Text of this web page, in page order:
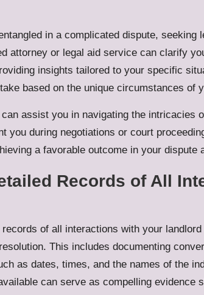
in a complicated dispute, seeking
attorney or legal aid service can clarify
insights tailored to your specific
based on the unique circumstances of
assist you in navigating the intricacies
you during negotiations or court
a favorable outcome in your dispute
Records of All
records of all interactions with your
This includes documenting
as dates, times, and the names of the
can serve as compelling evidence